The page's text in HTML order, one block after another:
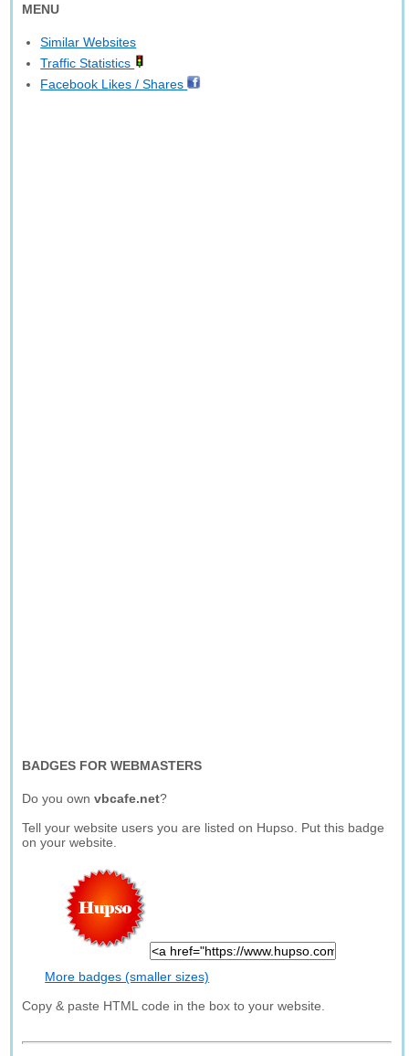
MENU
Similar Websites
Traffic Statistics
Facebook Likes / Shares
BADGES FOR WEBMASTERS
Do you ownvbcafe.net?
Tell your website users you are listed on Hupso. Put this badge
on your website.
More badges (smaller sizes)
Copy & paste HTML code in the box to your website.